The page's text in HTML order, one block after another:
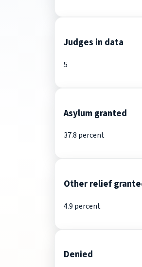
Judges in data
5
Asylum granted
37.8 percent
Other relief
4.9 percent
Denied